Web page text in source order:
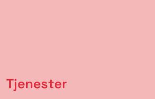
Tjenester